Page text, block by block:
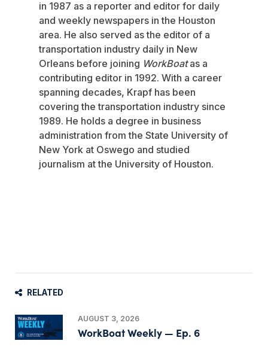
in 1987 as a reporter and editor for daily
and weekly newspapers in the Houston
area. He also served as the editor of a
transportation industry daily in New
Orleans before joining WorkBoatas a
contributing editor in 1992. With a career
spanning decades, Krapf has been
covering the transportation industry since
1989. He holds a degree in business
administration from the State University of
New York at Oswego and studied
journalism at the University of Houston.
RELATED
AUGUST 3, 2026
WorkBoat Weekly — Ep. 6